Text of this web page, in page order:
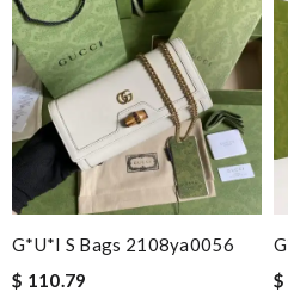
G*u*i S Bags 2108ya0056
$ 110.79
$